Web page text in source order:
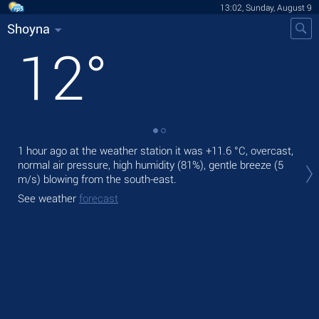
13:02, Sunday, August 9
Shoyna
12°
1 hour ago at the weather station it was +11.6 °C, overcast,
normal air pressure, high humidity (81%), gentle breeze (5
m/s) blowing from the south-east.
See weather forecast